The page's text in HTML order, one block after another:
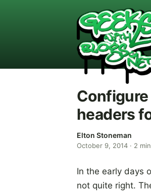
headers
Elton Stoneman
October 9, 2014 · 2
In the early days
not quite right.